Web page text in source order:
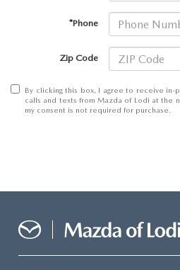
*Phone
Zip Code
By clicking this box, I agree to receive
calls and texts from Mazda of Lodi at the
my consent is not required for purchase.